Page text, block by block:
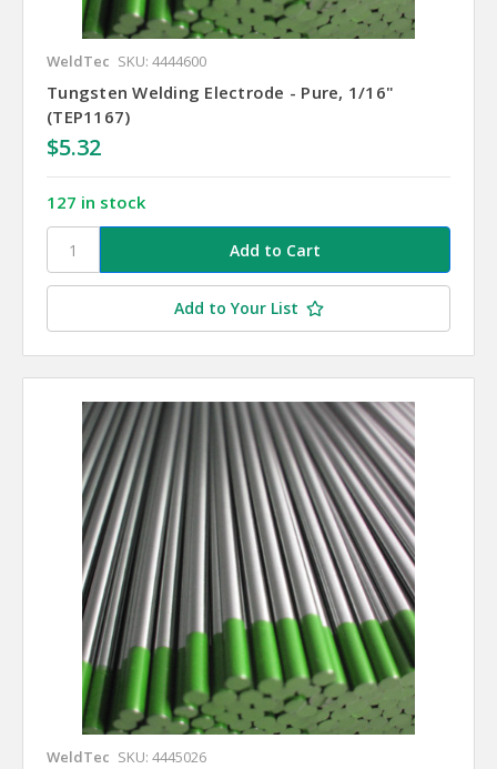
WeldTec SKU: 4444600
Tungsten Welding Electrode - Pure, 1/16"
(TEP1167)
$5.32
127 in stock
Add to Your List
WeldTec SKU: 4445026